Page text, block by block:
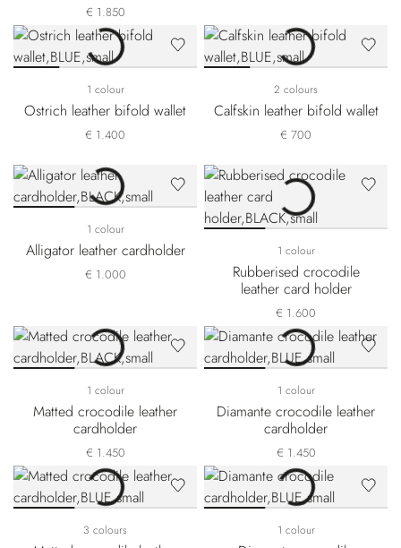
€ 1.850
1 colour
Ostrich leather bifold wallet
€ 1.400
2 colours
Calfskin leather bifold wallet
€ 700
1 colour
Alligator leather cardholder
€ 1.000
1 colour
Rubberised crocodile
leather card holder
€ 1.600
1 colour
Matted crocodile leather
cardholder
€ 1.450
1 colour
Diamante crocodile leather
cardholder
€ 1.450
3 colours 1 colour